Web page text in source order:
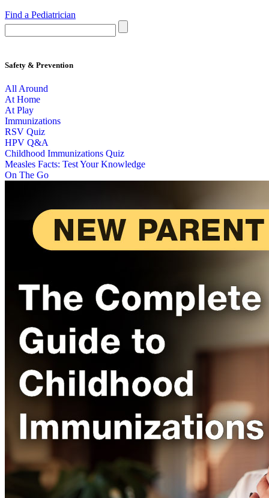
Find a Pediatrician
Safety & Prevention
All Around
At Home
At Play
Immunizations
RSV Quiz
HPV Q&A
Childhood Immunizations Quiz
Measles Facts: Test Your Knowledge
On The Go